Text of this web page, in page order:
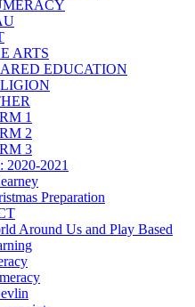
ARTS
EDUCATION
1
2
3
2020-2021
Preparation
Around Us and Play Based